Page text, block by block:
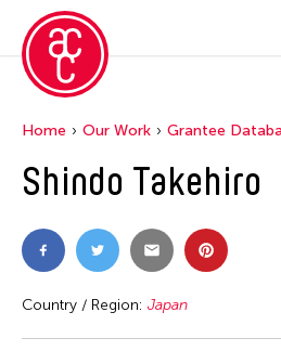
Home Our Work Grantee
Shindo Takehiro
Country / Region: Japan